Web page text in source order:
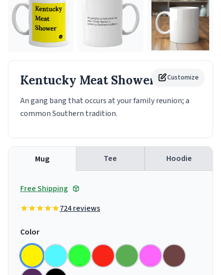
Customize
Kentucky Meat Shower Mug
An gang bang that occurs at your family reunion; a
common Southern tradition.
Mug Tee Hoodie
Free Shipping
724 reviews
Color